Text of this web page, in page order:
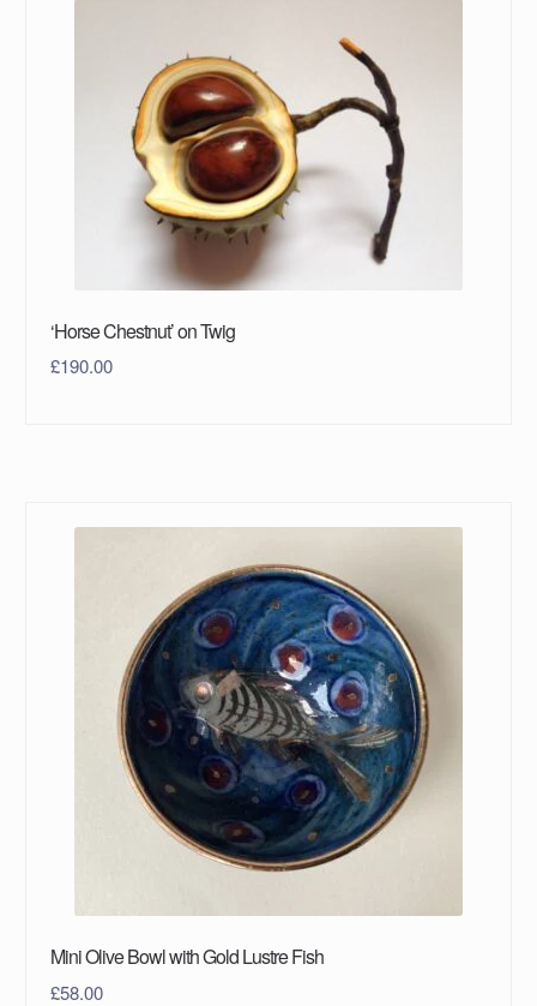
‘Horse Chestnut’ on Twig
£190.00
Mini Olive Bowl with Gold Lustre Fish
£58.00